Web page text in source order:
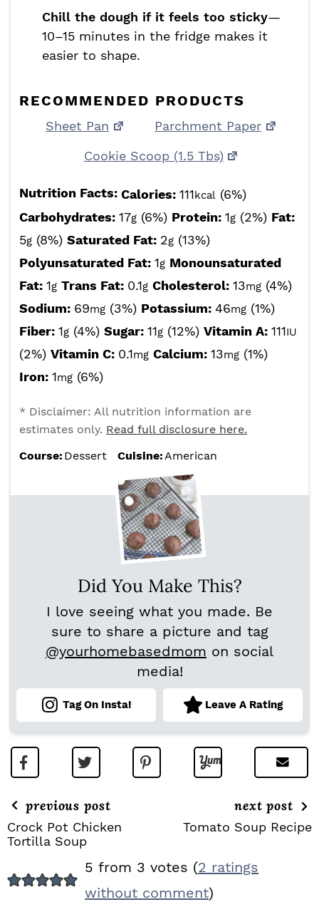
Chill the dough if it feels too sticky—
10–15 minutes in the fridge makes it
easier to shape.
RECOMMENDED PRODUCTS
Sheet Pan
Parchment Paper
Cookie Scoop (1.5 Tbs)
Nutrition Facts: Calories: 111kcal (6%)
Carbohydrates: 17g (6%) Protein: 1g (2%) Fat:
5g (8%) Saturated Fat: 2g (13%)
Polyunsaturated Fat: 1g Monounsaturated
Fat: 1g Trans Fat: 0.1g Cholesterol: 13mg (4%)
Sodium: 69mg (3%) Potassium: 46mg (1%)
Fiber: 1g (4%) Sugar: 11g (12%) Vitamin A: 111IU
(2%) Vitamin C: 0.1mg Calcium: 13mg (1%)
Iron: 1mg (6%)
* Disclaimer: All nutrition information are
estimates only. Read full disclosure here.
Course: Dessert Cuisine: American
Did You Make This?
I love seeing what you made. Be
sure to share a picture and tag
@yourhomebasedmom on social
media!
Tag On Insta! Leave A Rating
previous post
Crock Pot Chicken
Tortilla Soup
next post
Tomato Soup Recipe
E
5 from 3 votes (2 ratings
without comment)